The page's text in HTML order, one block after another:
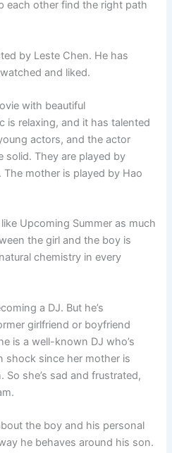
each other find the right path
by Leste Chen. He has
and liked.
with beautiful
is relaxing, and it has talented
actors, and the actor
solid. They are played by
mother is played by Hao
Upcoming Summer as much
the girl and the boy is
chemistry in every
a DJ. But he’s
girlfriend or boyfriend
is a well-known DJ who’s
shock since her mother is
she’s sad and frustrated,
the boy and his personal
he behaves around his son.